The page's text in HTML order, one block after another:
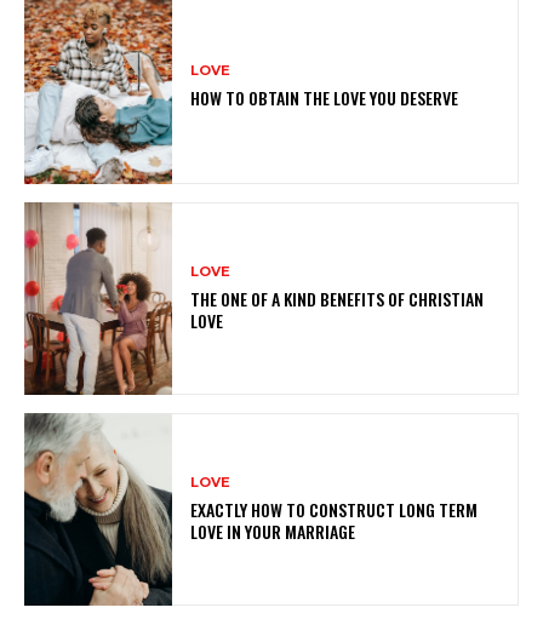
LOVE
HOW TO OBTAIN THE LOVE YOU DESERVE
LOVE
THE ONE OF A KIND BENEFITS OF CHRISTIAN
LOVE
LOVE
EXACTLY HOW TO CONSTRUCT LONG TERM
LOVE IN YOUR MARRIAGE